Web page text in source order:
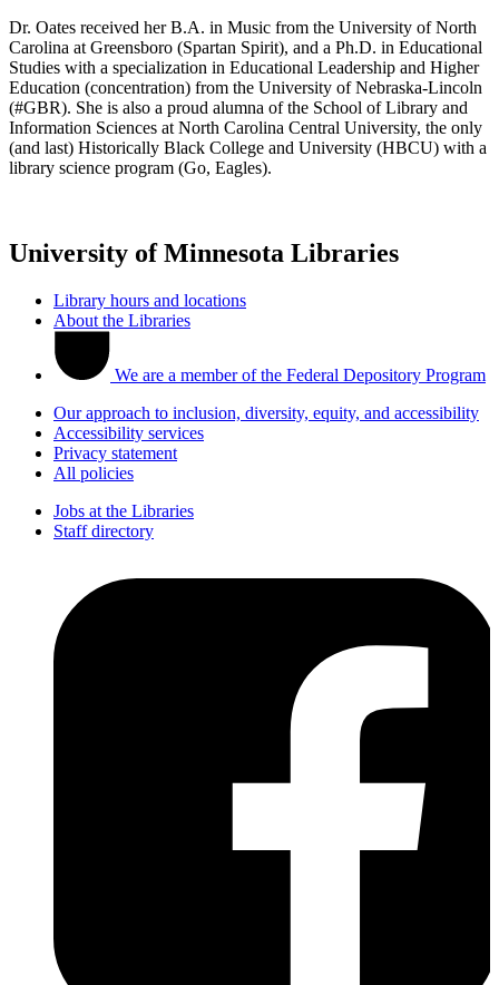
Dr. Oates received her B.A. in Music from the University of North
Carolina at Greensboro (Spartan Spirit), and a Ph.D. in Educational
Studies with a specialization in Educational Leadership and Higher
Education (concentration) from the University of Nebraska-Lincoln
(#GBR). She is also a proud alumna of the School of Library and
Information Sciences at North Carolina Central University, the only
(and last) Historically Black College and University (HBCU) with a
library science program (Go, Eagles).
University of Minnesota Libraries
Library hours and locations
About the Libraries
We are a member of the Federal Depository Program
Our approach to inclusion, diversity, equity, and accessibility
Accessibility services
Privacy statement
All policies
Jobs at the Libraries
Staff directory